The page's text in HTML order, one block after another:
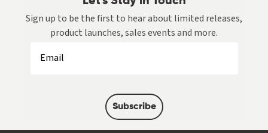
Sign up to be the first to hear about limited releases,
product launches, sales events and more.
Subscribe